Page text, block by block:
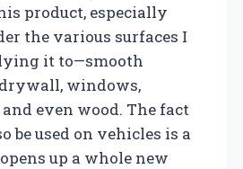
product, especially
the various surfaces I
it to—smooth
windows,
even wood. The fact
be used on vehicles is a
up a whole new